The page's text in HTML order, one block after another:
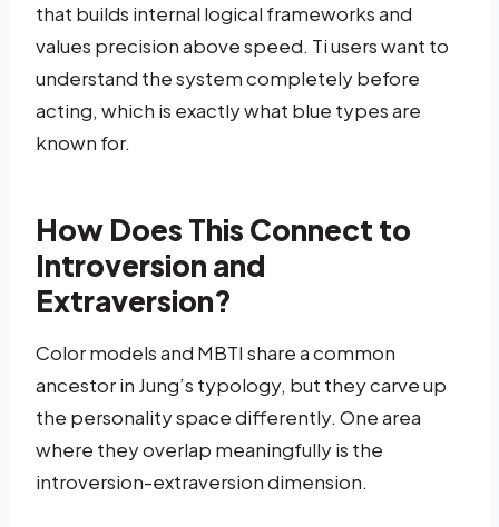
that builds internal logical frameworks and
values precision above speed. Ti users want to
understand the system completely before
acting, which is exactly what blue types are
known for.
How Does This Connect to
Introversion and
Extraversion?
Color models and MBTI share a common
ancestor in Jung’s typology, but they carve up
the personality space differently. One area
where they overlap meaningfully is the
introversion-extraversion dimension.